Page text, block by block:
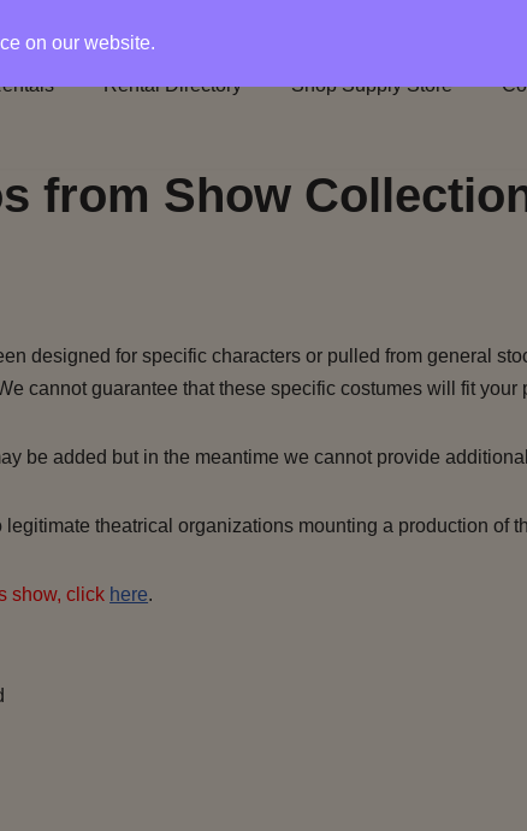
Rental Directory Shop Supply Store
from Show
designed for specific characters or pulled from general
cannot guarantee that these specific costumes will fit your
be added but in the meantime we cannot provide
theatrical organizations mounting a production of
show, click here.
on our website.